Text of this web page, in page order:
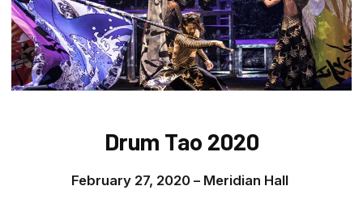
Drum Tao 2020
February 27, 2020 – Meridian Hall